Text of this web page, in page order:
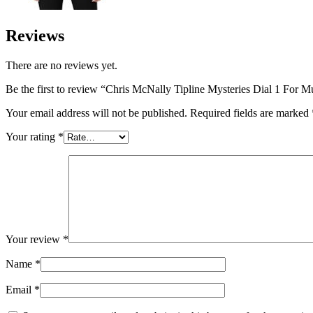
Reviews
There are no reviews yet.
Be the first to review “Chris McNally Tipline Mysteries Dial 1 For
Your email address will not be published. Required fields are marked
Your rating *
Your review *
Name *
Email *